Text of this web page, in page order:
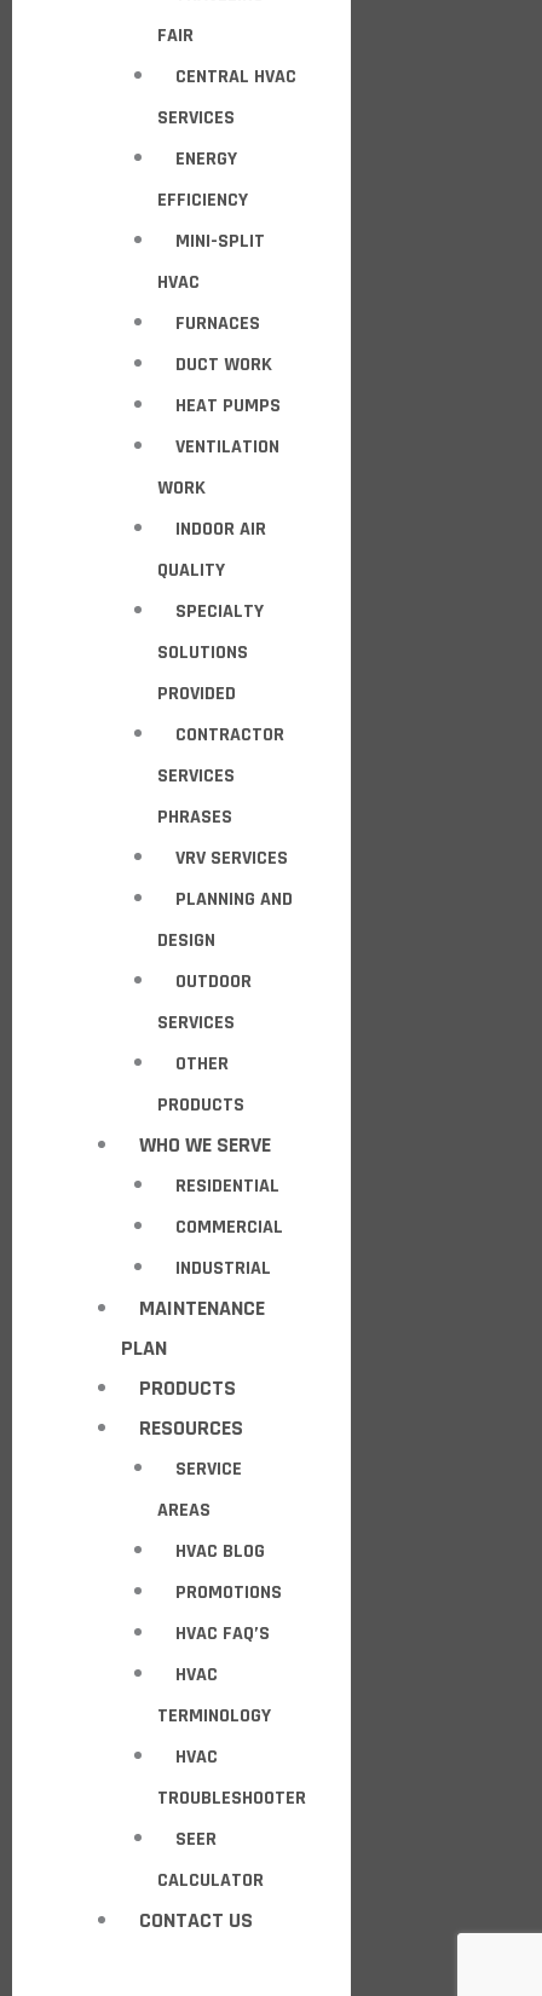
FAIR
CENTRAL HVAC
SERVICES
ENERGY
EFFICIENCY
MINI-SPLIT
HVAC
FURNACES
DUCT WORK
HEAT PUMPS
VENTILATION
WORK
INDOOR AIR
QUALITY
SPECIALTY
SOLUTIONS
PROVIDED
CONTRACTOR
SERVICES
PHRASES
VRV SERVICES
PLANNING AND
DESIGN
OUTDOOR
SERVICES
OTHER
PRODUCTS
WHO WE SERVE
RESIDENTIAL
COMMERCIAL
INDUSTRIAL
MAINTENANCE
PLAN
PRODUCTS
RESOURCES
SERVICE
AREAS
HVAC BLOG
PROMOTIONS
HVAC FAQ’S
HVAC
TERMINOLOGY
HVAC
TROUBLESHOOTER
SEER
CALCULATOR
CONTACT US